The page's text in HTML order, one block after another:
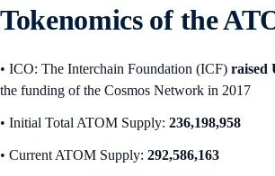
Tokenomics of the
• ICO: The Interchain Foundation (ICF) raised
the funding of the Cosmos Network in 2017
• Initial Total ATOM Supply: 236,198,958
• Current ATOM Supply: 292,586,163